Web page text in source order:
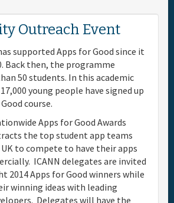
Outreach Event
supported Apps for Good since it
Back then, the programme
50 students. In this academic
young people have signed up
course.
Apps for Good Awards
the top student app teams
to compete to have their apps
ICANN delegates are invited
2014 Apps for Good winners while
winning ideas with leading
Delegates will have the